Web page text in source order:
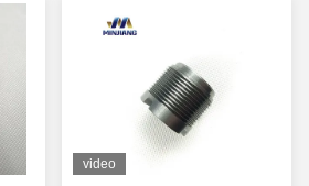
video